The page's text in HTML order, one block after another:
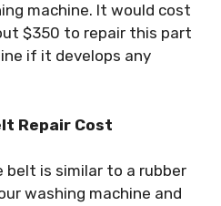
machine. It would cost
$350 to repair this part
if it develops any
Repair Cost
belt is similar to a rubber
washing machine and